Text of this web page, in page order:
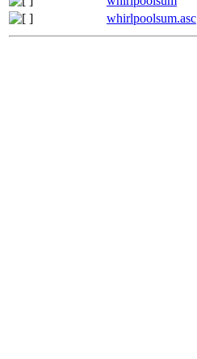
whirlpoolsum.asc